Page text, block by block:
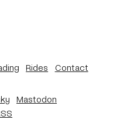
Rides
Contact
Mastodon